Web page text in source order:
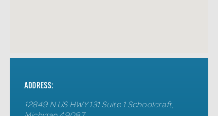
ADDRESS:
12849 N US HWY 131 Suite 1 Schoolcraft,